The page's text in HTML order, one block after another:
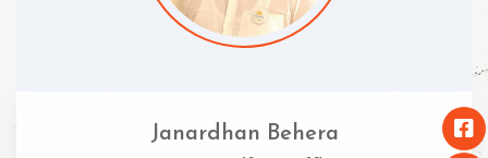
Janardhan Behera